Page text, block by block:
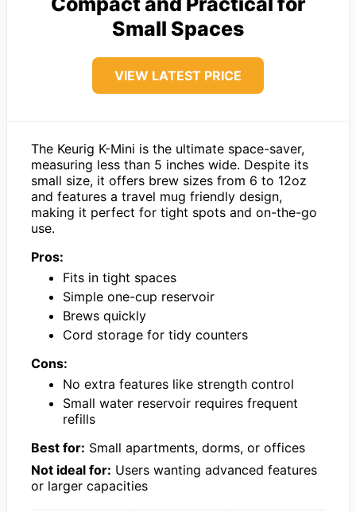
Small Spaces
VIEW LATEST PRICE
The Keurig K-Mini is the ultimate space-saver,
measuring less than 5 inches wide. Despite its
small size, it offers brew sizes from 6 to 12oz
and features a travel mug friendly design,
making it perfect for tight spots and on-the-go
use.
Pros:
Fits in tight spaces
Simple one-cup reservoir
Brews quickly
Cord storage for tidy counters
Cons:
No extra features like strength control
Small water reservoir requires frequent
refills
Best for: Small apartments, dorms, or offices
Not ideal for: Users wanting advanced features
or larger capacities